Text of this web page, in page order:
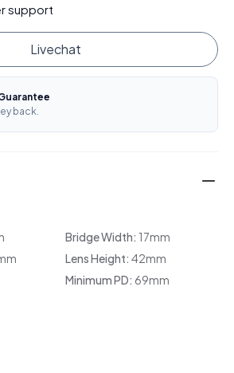
support
Livechat
back.
Bridge Width: 17mm
Lens Height: 42mm
Minimum PD: 69mm